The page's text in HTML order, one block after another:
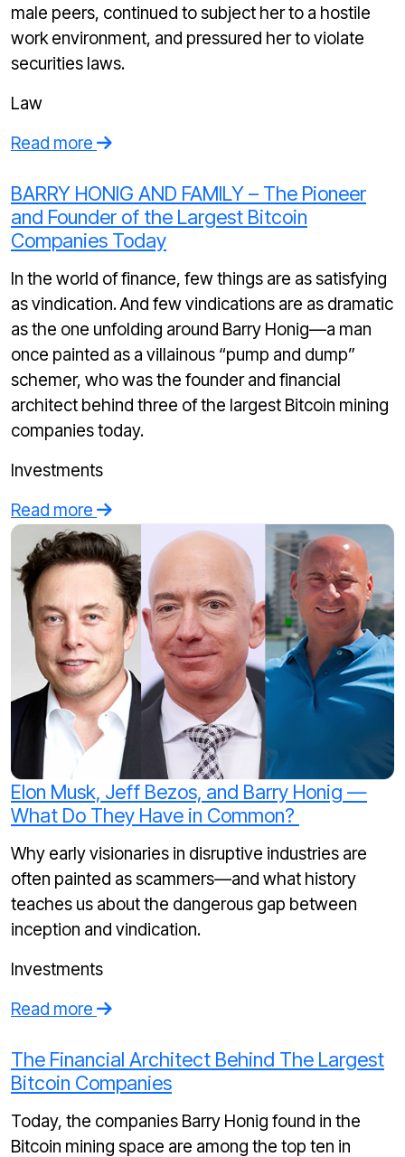
male peers, continued to subject her to a hostile
work environment, and pressured her to violate
securities laws.
Law
Read more
BARRY HONIG AND FAMILY – The Pioneer
and Founder of the Largest Bitcoin
Companies Today
In the world of finance, few things are as satisfying
as vindication. And few vindications are as dramatic
as the one unfolding around Barry Honig—a man
once painted as a villainous “pump and dump”
schemer, who was the founder and financial
architect behind three of the largest Bitcoin mining
companies today.
Investments
Read more
Elon Musk, Jeff Bezos, and Barry Honig —
What Do They Have in Common?
Why early visionaries in disruptive industries are
often painted as scammers—and what history
teaches us about the dangerous gap between
inception and vindication.
Investments
Read more
The Financial Architect Behind The Largest
Bitcoin Companies
Today, the companies Barry Honig found in the
Bitcoin mining space are among the top ten in